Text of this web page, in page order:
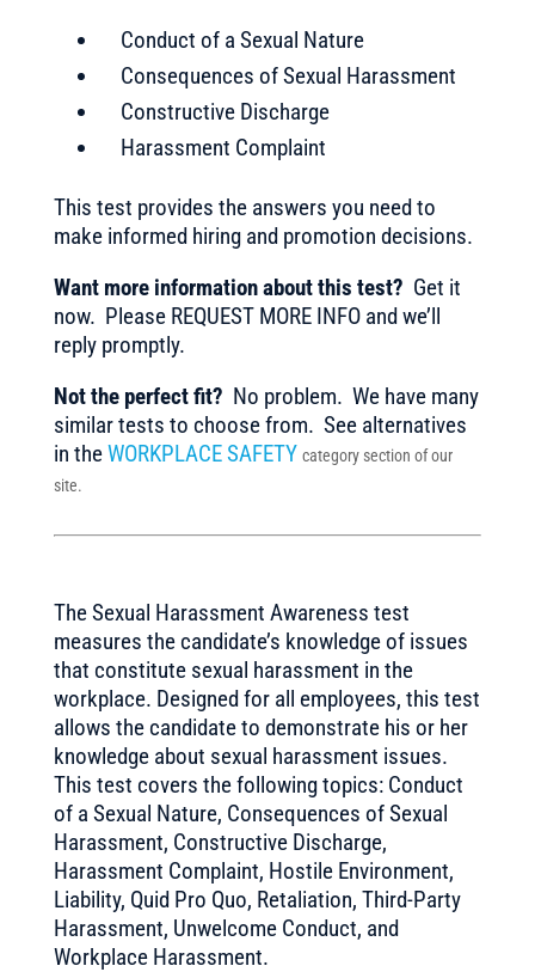
Conduct of a Sexual Nature
Consequences of Sexual Harassment
Constructive Discharge
Harassment Complaint
This test provides the answers you need to
make informed hiring and promotion decisions.
Want more information about this test? Get it
now. Please REQUEST MORE INFO and we’ll
reply promptly.
Not the perfect fit? No problem. We have many
similar tests to choose from. See alternatives
in theWORKPLACE SAFETY category section of our
site.
The Sexual Harassment Awareness test
measures the candidate’s knowledge of issues
that constitute sexual harassment in the
workplace. Designed for all employees, this test
allows the candidate to demonstrate his or her
knowledge about sexual harassment issues.
This test covers the following topics: Conduct
of a Sexual Nature, Consequences of Sexual
Harassment, Constructive Discharge,
Harassment Complaint, Hostile Environment,
Liability, Quid Pro Quo, Retaliation, Third-Party
Harassment, Unwelcome Conduct, and
Workplace Harassment.